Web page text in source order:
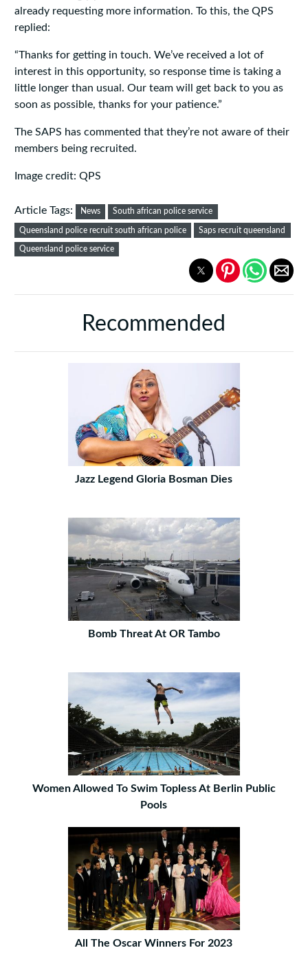
already requesting more information. To this, the QPS
replied:
“Thanks for getting in touch. We’ve received a lot of
interest in this opportunity, so response time is taking a
little longer than usual. Our team will get back to you as
soon as possible, thanks for your patience.”
The SAPS has commented that they’re not aware of their
members being recruited.
Image credit: QPS
Article Tags: News South african police service
Queensland police recruit south african police Saps recruit queensland
Queensland police service
Recommended
Jazz Legend Gloria Bosman Dies
Bomb Threat At OR Tambo
Women Allowed To Swim Topless At Berlin Public
Pools
All The Oscar Winners For 2023